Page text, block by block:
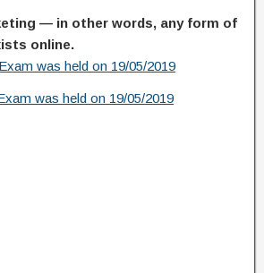
— in other words, any form of
online.
was held on 19/05/2019
was held on 19/05/2019